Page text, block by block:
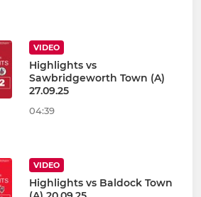
VIDEO
Highlights vs
Sawbridgeworth Town (A)
27.09.25
04:39
VIDEO
Highlights vs Baldock Town